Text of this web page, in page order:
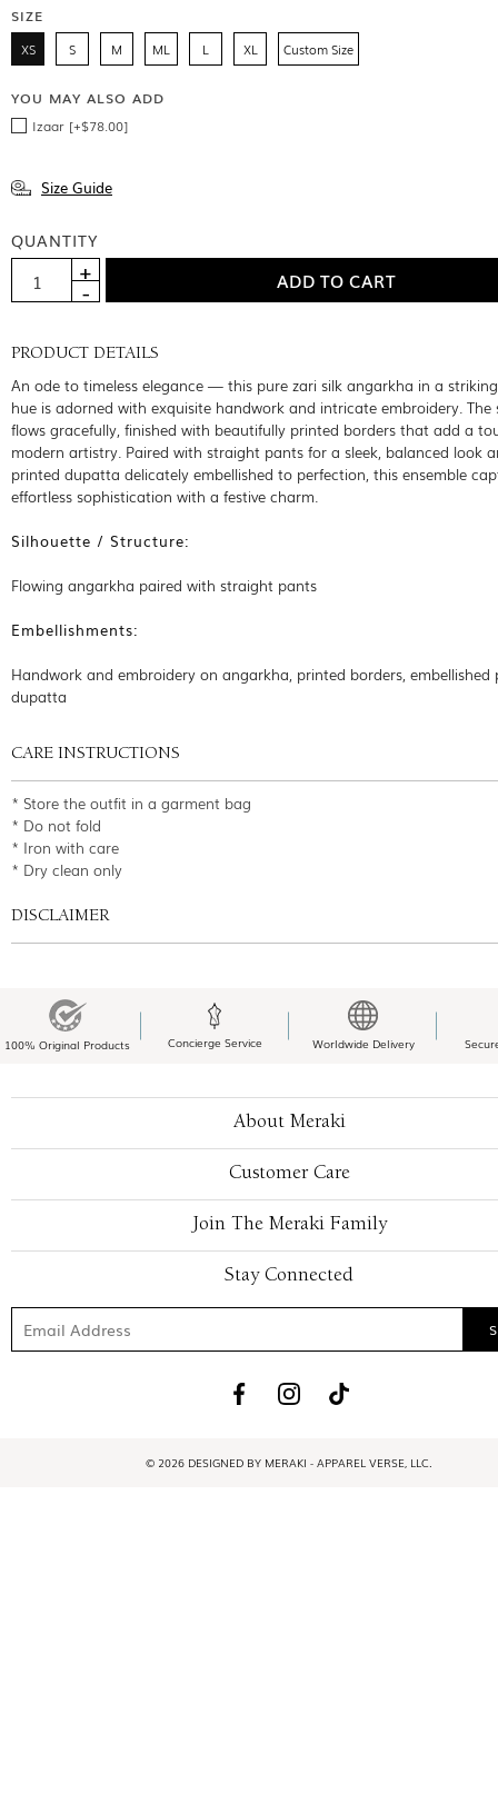
SIZE
XS S M ML L XL Custom Size
YOU MAY ALSO ADD
Izaar [+$78.00]
Size Guide
QUANTITY
PRODUCT DETAILS
An ode to timeless elegance — this pure zari silk angarkha in a
hue is adorned with exquisite handwork and intricate embroidery. The
flows gracefully, finished with beautifully printed borders that add a
modern artistry. Paired with straight pants for a sleek, balanced look
printed dupatta delicately embellished to perfection, this ensemble
effortless sophistication with a festive charm.
Silhouette / Structure:
Flowing angarkha paired with straight pants
Embellishments:
Handwork and embroidery on angarkha, printed borders, embellished
dupatta
CARE INSTRUCTIONS
* Store the outfit in a garment bag
* Do not fold
* Iron with care
* Dry clean only
DISCLAIMER
100% Original Products Concierge Service Worldwide Delivery
About Meraki
Customer Care
Join The Meraki Family
Stay Connected
© 2026 DESIGNED BY MERAKI - APPAREL VERSE, LLC.